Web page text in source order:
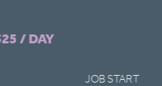
/ DAY
JOB START